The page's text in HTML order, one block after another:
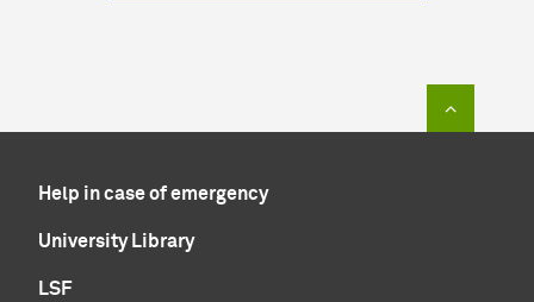
Help in case of emergency
University Library
LSF